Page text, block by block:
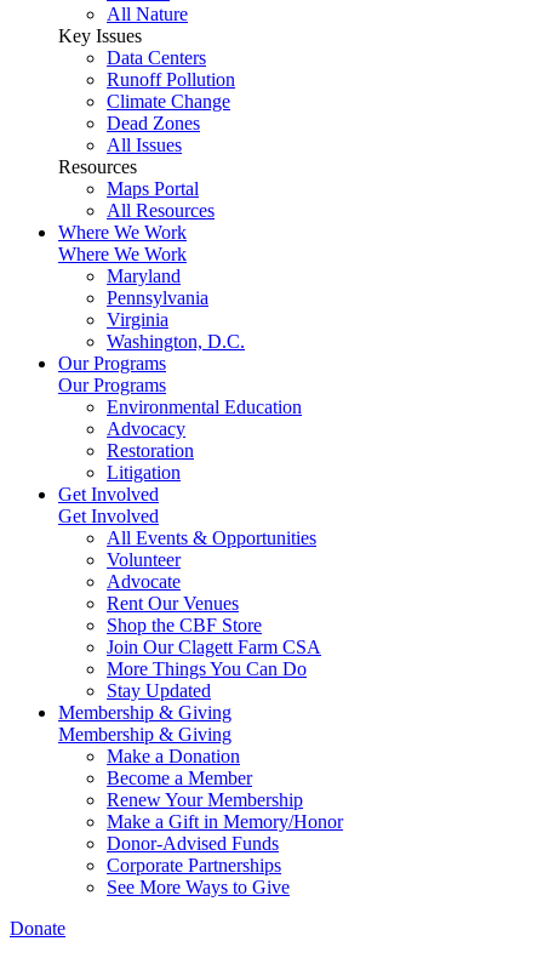
All Nature
Key Issues
Data Centers
Runoff Pollution
Climate Change
Dead Zones
All Issues
Resources
Maps Portal
All Resources
Where We Work
Where We Work
Maryland
Pennsylvania
Virginia
Washington, D.C.
Our Programs
Our Programs
Environmental Education
Advocacy
Restoration
Litigation
Get Involved
Get Involved
All Events & Opportunities
Volunteer
Advocate
Rent Our Venues
Shop the CBF Store
Join Our Clagett Farm CSA
More Things You Can Do
Stay Updated
Membership & Giving
Membership & Giving
Make a Donation
Become a Member
Renew Your Membership
Make a Gift in Memory/Honor
Donor-Advised Funds
Corporate Partnerships
See More Ways to Give
Donate